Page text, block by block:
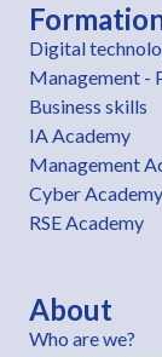
Digital
Management -
Business skills
IA Academy
Management
Cyber Academy
RSE Academy
About
Who are we?